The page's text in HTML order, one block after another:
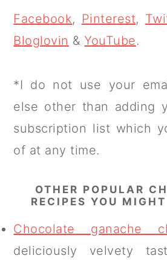
Facebook, Pinterest,
Bloglovin &YouTube.
*I do not use your
else other than adding
subscription list which
of at any time.
OTHER POPULAR
RECIPES YOU
Chocolate ganache
deliciously velvety